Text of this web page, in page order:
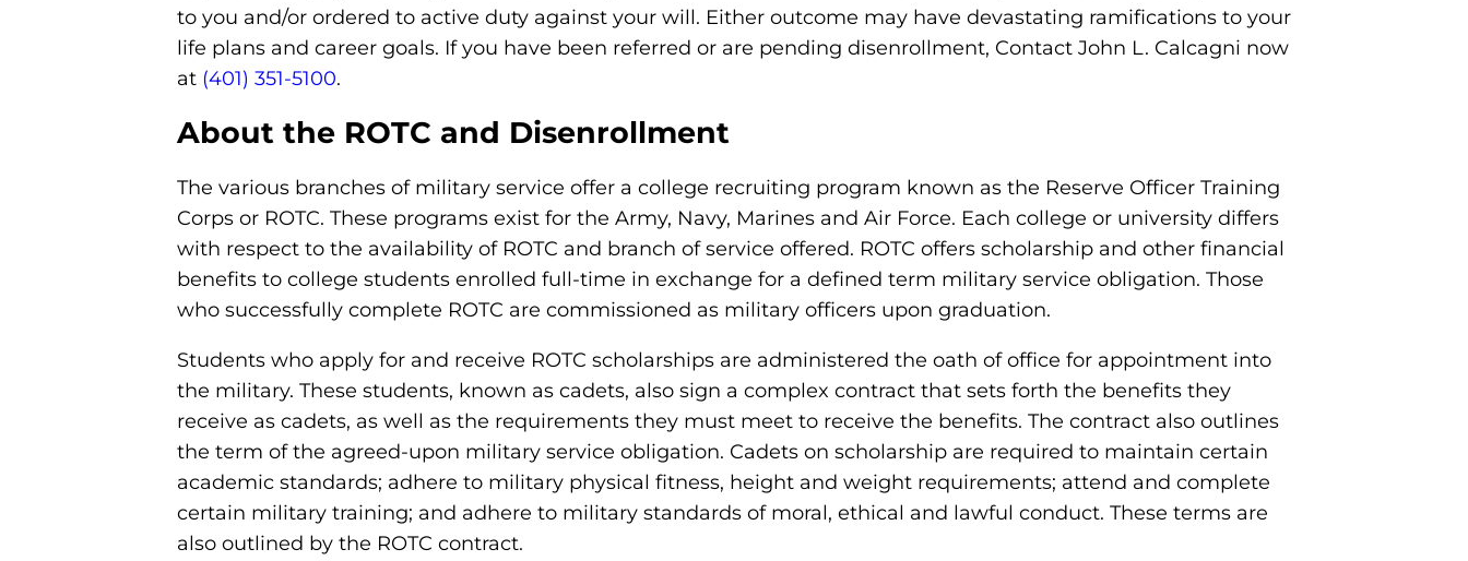
to you and/or ordered to active duty against your will. Either outcome may have devastating ramifications to your
life plans and career goals. If you have been referred or are pending disenrollment, Contact John L. Calcagni now
at (401) 351-5100.
About the ROTC and Disenrollment
The various branches of military service offer a college recruiting program known as the Reserve Officer Training
Corps or ROTC. These programs exist for the Army, Navy, Marines and Air Force. Each college or university differs
with respect to the availability of ROTC and branch of service offered. ROTC offers scholarship and other financial
benefits to college students enrolled full-time in exchange for a defined term military service obligation. Those
who successfully complete ROTC are commissioned as military officers upon graduation.
Students who apply for and receive ROTC scholarships are administered the oath of office for appointment into
the military. These students, known as cadets, also sign a complex contract that sets forth the benefits they
receive as cadets, as well as the requirements they must meet to receive the benefits. The contract also outlines
the term of the agreed-upon military service obligation. Cadets on scholarship are required to maintain certain
academic standards; adhere to military physical fitness, height and weight requirements; attend and complete
certain military training; and adhere to military standards of moral, ethical and lawful conduct. These terms are
also outlined by the ROTC contract.